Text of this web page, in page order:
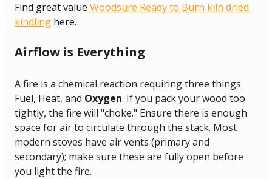
Find great value Woodsure Ready to Burn kiln dried
kindling here.
Airflow is Everything
A fire is a chemical reaction requiring three things:
Fuel, Heat, and Oxygen. If you pack your wood too
tightly, the fire will "choke." Ensure there is enough
space for air to circulate through the stack. Most
modern stoves have air vents (primary and
secondary); make sure these are fully open before
you light the fire.